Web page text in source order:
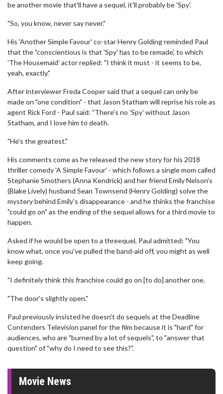
be another movie that'll have a sequel, it'll probably be 'Spy'.
"So, you know, never say never."
His 'Another Simple Favour' co-star Henry Golding reminded Paul
that the "conscientious is that 'Spy' has to be remade', to which
'The Housemaid' actor replied: "I think it must - it seems to be,
yeah, exactly."
After interviewer Freda Cooper said that a sequel can only be
made on "one condition" - that Jason Statham will reprise his role as
agent Rick Ford - Paul said: "There's no 'Spy' without Jason
Statham, and I love him to death.
"He's the greatest."
His comments come as he released the new story for his 2018
thriller comedy 'A Simple Favour' - which follows a single mom called
Stephanie Smothers (Anna Kendrick) and her friend Emily Nelson's
(Blake Lively) husband Sean Townsend (Henry Golding) solve the
mystery behind Emily's disappearance - and he thinks the franchise
"could go on" as the ending of the sequel allows for a third movie to
happen.
Asked if he would be open to a threequel, Paul admitted: "You
know what, once you've pulled the band-aid off, you might as well
keep going.
"I definitely think this franchise could go on [to do] another one.
"The door's slightly open."
Paul previously insisted he doesn't do sequels at the Deadline
Contenders Television panel for the film because it is "hard" for
audiences, who are "burned by a lot of sequels", to "answer that
question" of "why do I need to see this?".
Movie News